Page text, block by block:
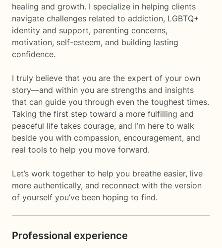
healing and growth. I specialize in helping clients
navigate challenges related to addiction, LGBTQ+
identity and support, parenting concerns,
motivation, self-esteem, and building lasting
confidence.
I truly believe that you are the expert of your own
story—and within you are strengths and insights
that can guide you through even the toughest times.
Taking the first step toward a more fulfilling and
peaceful life takes courage, and I’m here to walk
beside you with compassion, encouragement, and
real tools to help you move forward.
Let’s work together to help you breathe easier, live
more authentically, and reconnect with the version
of yourself you’ve been hoping to find.
Professional experience